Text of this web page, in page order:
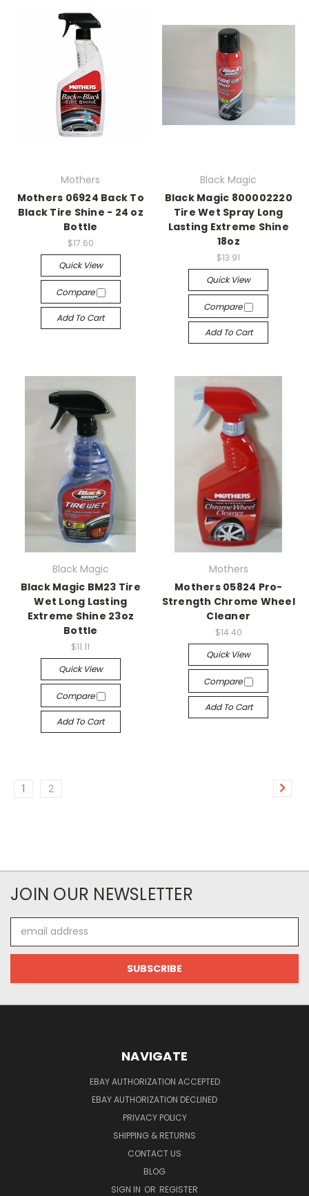
Mothers
Mothers 06924 Back To
Black Tire Shine - 24 oz
Bottle
$17.60
Quick View
Compare
Add To Cart
Black Magic
Black Magic 800002220
Tire Wet Spray Long
Lasting Extreme Shine
18oz
$13.91
Quick View
Compare
Add To Cart
Black Magic
Black Magic BM23 Tire
Wet Long Lasting
Extreme Shine 23oz
Bottle
$11.11
Quick View
Compare
Add To Cart
Mothers
Mothers 05824 Pro-
Strength Chrome Wheel
Cleaner
$14.40
Quick View
Compare
Add To Cart
1 2
JOIN OUR NEWSLETTER
Address
NAVIGATE
EBAY AUTHORIZATION ACCEPTED
EBAY AUTHORIZATION DECLINED
PRIVACY POLICY
SHIPPING & RETURNS
CONTACT US
BLOG
SIGN IN OR REGISTER